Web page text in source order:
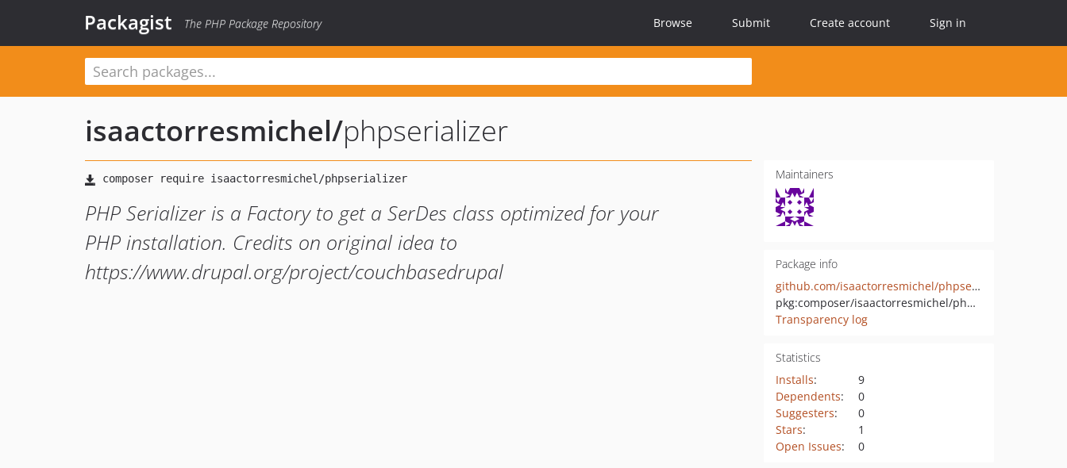
Packagist The PHP Package Repository Browse Submit Create account Sign in
isaactorresmichel/phpserializer
PHP Serializer is a Factory to get a SerDes class optimized for your
PHP installation. Credits on original idea to
https://www.drupal.org/project/couchbasedrupal
Maintainers
Package info
github.com/isaactorresmichel/phpserializer
pkg:composer/isaactorresmichel/phpserializer
Transparency log
Statistics
Installs:
9
Dependents:
0
Suggesters:
0
Stars:
1
Open Issues: 0